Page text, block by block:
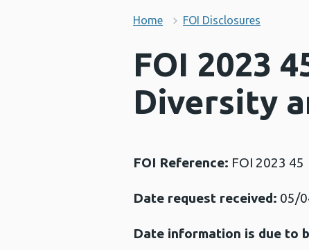
Home FOI Disclosures
FOI 2023
Diversity
FOI Reference: FOI 2023 45
Date request received: 05/
Date information is due to